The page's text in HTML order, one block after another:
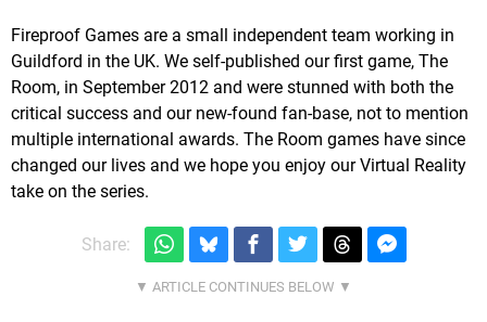
Fireproof Games are a small independent team working in
Guildford in the UK. We self-published our first game, The
Room, in September 2012 and were stunned with both the
critical success and our new-found fan-base, not to mention
multiple international awards. The Room games have since
changed our lives and we hope you enjoy our Virtual Reality
take on the series.
Share: